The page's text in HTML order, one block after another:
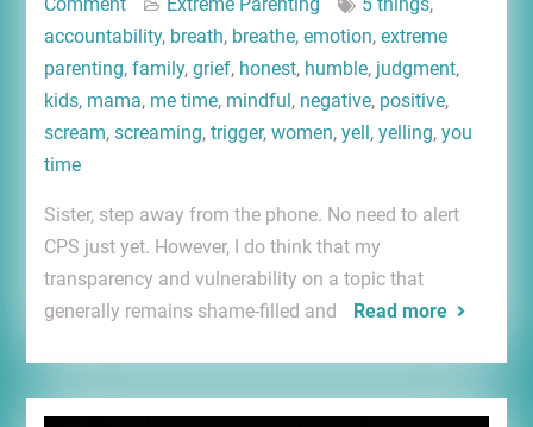
accountability, breath, breathe, emotion, extreme
parenting, family, grief, honest, humble, judgment,
kids, mama, me time, mindful, negative, positive,
scream, screaming, trigger, women, yell, yelling, you
time
Sister, step away from the phone. No need to alert
CPS just yet. However, I do think that my
transparency and vulnerability on a topic that
generally remains shame-filled and
Read more